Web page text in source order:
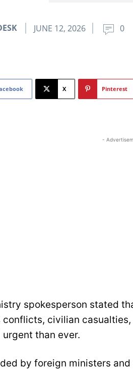
JUNE 12, 2026 0
X Pinterest
-
spokesperson stated
conflicts, civilian
than ever.
by foreign ministers